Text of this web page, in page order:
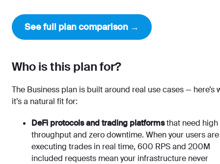
See full plan comparison →
Who is this plan for?
The Business plan is built around real use cases — here’s
it’s a natural fit for:
DeFi protocols and trading platformsthat need high
throughput and zero downtime. When your users are
executing trades in real time, 600 RPS and 200M
included requests mean your infrastructure never